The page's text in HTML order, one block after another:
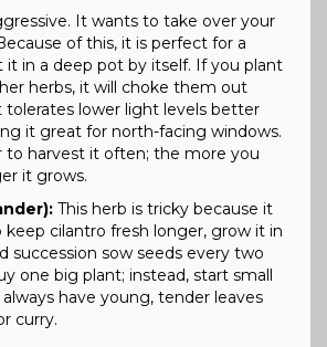
It wants to take over your
of this, it is perfect for a
it in a deep pot by itself. If you plant
herbs, it will choke them out
tolerates lower light levels better
it great for north-facing windows.
to harvest it often; the more you
it grows.
This herb is tricky because it
keep cilantro fresh longer, grow it in
succession sow seeds every two
one big plant; instead, start small
have young, tender leaves
curry.